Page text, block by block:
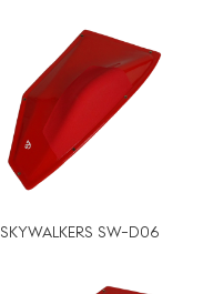
SKYWALKERS SW-D06